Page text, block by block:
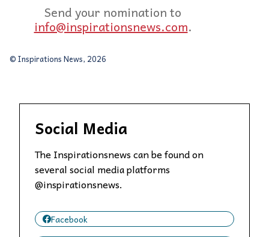
Send your nomination to
info@inspirationsnews.com.
© Inspirations News, 2026
Social Media
The Inspirationsnews can be found on
several social media platforms
@inspirationsnews.
Facebook